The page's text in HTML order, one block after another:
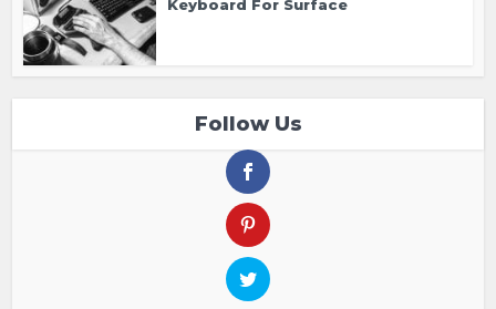
Keyboard For Surface
Follow Us